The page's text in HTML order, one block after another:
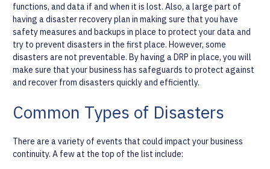
functions, and data if and when it is lost. Also, a large part of
having a disaster recovery plan in making sure that you have
safety measures and backups in place to protect your data and
try to prevent disasters in the first place. However, some
disasters are not preventable. By having a DRP in place, you will
make sure that your business has safeguards to protect against
and recover from disasters quickly and efficiently.
Common Types of Disasters
There are a variety of events that could impact your business
continuity. A few at the top of the list include: